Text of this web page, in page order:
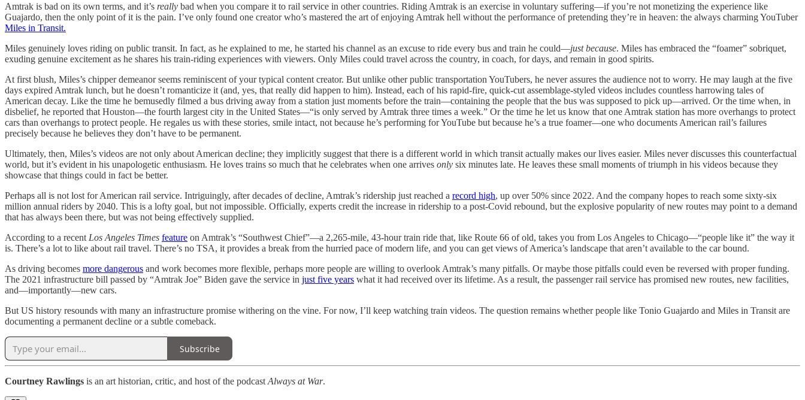
Amtrak is bad on its own terms, and it’s really bad when you compare it to rail service in other countries. Riding Amtrak is an exercise in voluntary suffering—if you’re not monetizing the experience like
Guajardo, then the only point of it is the pain. I’ve only found one creator who’s mastered the art of enjoying Amtrak hell without the performance of pretending they’re in heaven: the always charming YouTuber
Miles in Transit.
Miles genuinely loves riding on public transit. In fact, as he explained to me, he started his channel as an excuse to ride every bus and train he could—just because. Miles has embraced the “foamer” sobriquet,
exuding genuine excitement as he shares his train-riding experiences with viewers. Only Miles could travel across the country, in coach, for days, and remain in good spirits.
At first blush, Miles’s chipper demeanor seems reminiscent of your typical content creator. But unlike other public transportation YouTubers, he never assures the audience not to worry. He may laugh at the five
days expired Amtrak lunch, but he doesn’t romanticize it (and, yes, that really did happen to him). Instead, each of his rapid-fire, quick-cut assemblage-styled videos includes countless harrowing tales of
American decay. Like the time he bemusedly filmed a bus driving away from a station just moments before the train—containing the people that the bus was supposed to pick up—arrived. Or the time when, in
disbelief, he reported that Houston—the fourth largest city in the United States—“is only served by Amtrak three times a week.” Or the time he let us know that one Amtrak station has more overhangs to protect
cars than overhangs to protect people. He regales us with these stories, smile intact, not because he’s performing for YouTube but because he’s a true foamer—one who documents American rail’s failures
precisely because he believes they don’t have to be permanent.
Ultimately, then, Miles’s videos are not only about American decline; they implicitly suggest that there is a different world in which transit actually makes our lives easier. Miles never discusses this counterfactual
world, but it’s evident in his unapologetic enthusiasm. He loves trains so much that he celebrates when one arrives only six minutes late. He leaves these small moments of triumph in his videos because they
showcase that things could in fact be better.
Perhaps all is not lost for American rail service. Intriguingly, after decades of decline, Amtrak’s ridership just reached a record high, up over 50% since 2022. And the company hopes to reach some sixty-six
million annual riders by 2040. This is a lofty goal, but not impossible. Officially, experts credit the increase in ridership to a post-Covid rebound, but the explosive popularity of new routes may point to a demand
that has always been there, but was not being effectively supplied.
According to a recentLos Angeles Times feature on Amtrak’s “Southwest Chief”—a 2,265-mile, 43-hour train ride that, like Route 66 of old, takes you from Los Angeles to Chicago—“people like it” the way it
is. There’s a lot to like about rail travel. There’s no TSA, it provides a break from the hurried pace of modern life, and you can get views of America’s landscape that aren’t available to the car bound.
As driving becomes more dangerous and work becomes more flexible, perhaps more people are willing to overlook Amtrak’s many pitfalls. Or maybe those pitfalls could even be reversed with proper funding.
The 2021 infrastructure bill passed by “Amtrak Joe” Biden gave the service in just five years what it had received over its lifetime. As a result, the passenger rail service has promised new routes, new facilities,
and—importantly—new cars.
But US history resounds with many an infrastructure promise withering on the vine. For now, I’ll keep watching train videos. The question remains whether people like Tonio Guajardo and Miles in Transit are
documenting a permanent decline or a subtle comeback.
Subscribe
Courtney Rawlings is an art historian, critic, and host of the podcastAlways at War.